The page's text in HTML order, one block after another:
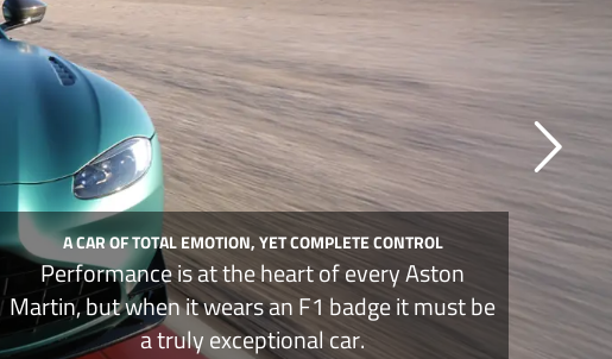
A CAR OF TOTAL EMOTION, YET COMPLETE CONTROL
Performance is at the heart of every Aston
Martin, but when it wears an F1 badge it must be
a truly exceptional car.